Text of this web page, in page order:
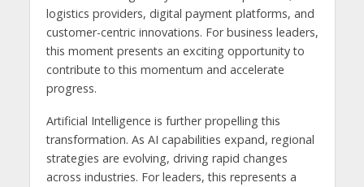
logistics providers, digital payment platforms, and
customer-centric innovations. For business leaders,
this moment presents an exciting opportunity to
contribute to this momentum and accelerate
progress.
Artificial Intelligence is further propelling this
transformation. As AI capabilities expand, regional
strategies are evolving, driving rapid changes
across industries. For leaders, this represents a